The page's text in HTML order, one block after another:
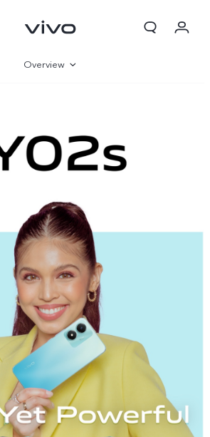
Overview